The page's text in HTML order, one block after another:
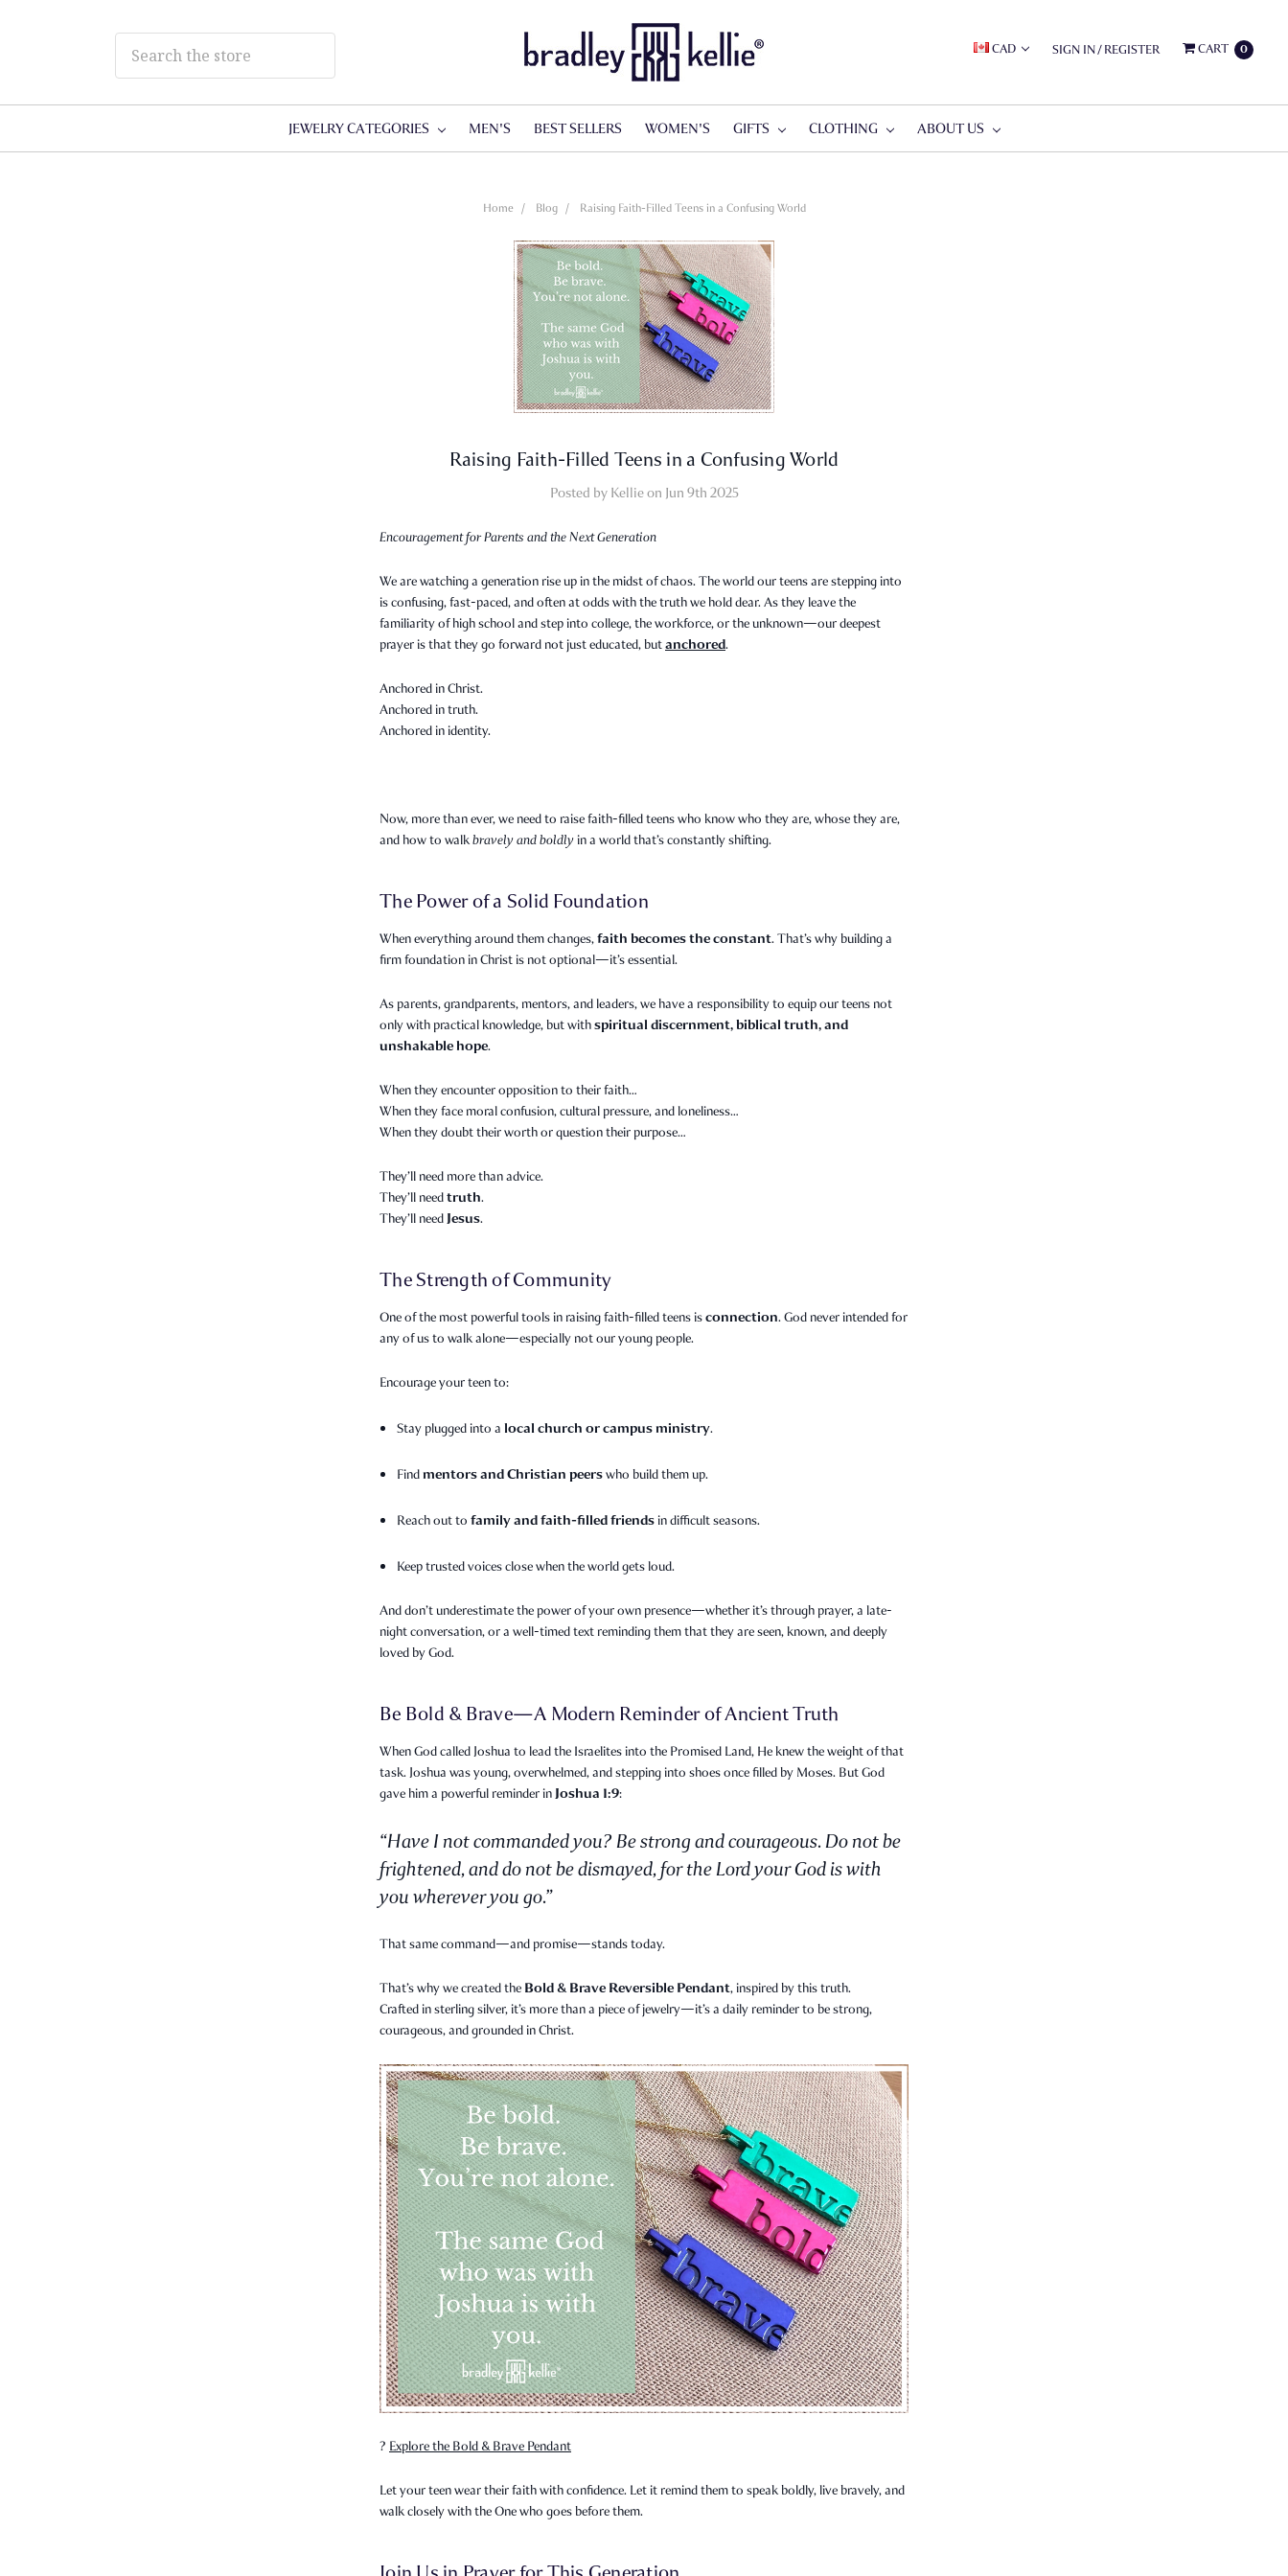
CAD SIGN IN/REGISTER CART 0
JEWELRY CATEGORIES MEN'S BEST SELLERS WOMEN'S GIFTS CLOTHING ABOUT US
Home Blog Raising Faith-Filled Teens in a Confusing World
Raising Faith-Filled Teens in a Confusing World
Posted by Kellie on Jun 9th 2025
Encouragement for Parents and the Next Generation
We are watching a generation rise up in the midst of chaos. The world our teens are stepping into
is confusing, fast-paced, and often at odds with the truth we hold dear. As they leave the
familiarity of high school and step into college, the workforce, or the unknown—our deepest
prayer is that they go forward not just educated, butanchored.
Anchored in Christ.
Anchored in truth.
Anchored in identity.
Now, more than ever, we need to raise faith-filled teens who know who they are, whose they are,
and how to walkbravely and boldly in a world that’s constantly shifting.
The Power of a Solid Foundation
When everything around them changes,faith becomes the constant. That’s why building a
firm foundation in Christ is not optional—it’s essential.
As parents, grandparents, mentors, and leaders, we have a responsibility to equip our teens not
only with practical knowledge, but withspiritual discernment, biblical truth, and
unshakable hope.
When they encounter opposition to their faith…
When they face moral confusion, cultural pressure, and loneliness…
When they doubt their worth or question their purpose…
They’ll need more than advice.
They’ll needtruth.
They’ll needJesus.
The Strength of Community
One of the most powerful tools in raising faith-filled teens isconnection. God never intended for
any of us to walk alone—especially not our young people.
Encourage your teen to:
Stay plugged into alocal church or campus ministry.
Findmentors and Christian peerswho build them up.
Reach out tofamily and faith-filled friends in difficult seasons.
Keep trusted voices close when the world gets loud.
And don’t underestimate the power of your own presence—whether it’s through prayer, a late-
night conversation, or a well-timed text reminding them that they are seen, known, and deeply
loved by God.
Be Bold & Brave—A Modern Reminder of Ancient Truth
When God called Joshua to lead the Israelites into the Promised Land, He knew the weight of that
task. Joshua was young, overwhelmed, and stepping into shoes once filled by Moses. But God
gave him a powerful reminder inJoshua 1:9:
“Have I not commanded you? Be strong and courageous. Do not be
frightened, and do not be dismayed, for the Lord your God is with
you wherever you go.”
That same command—and promise—stands today.
That’s why we created the Bold & Brave Reversible Pendant, inspired by this truth.
Crafted in sterling silver, it’s more than a piece of jewelry—it’s a daily reminder to be strong,
courageous, and grounded in Christ.
? Explore the Bold & Brave Pendant
Let your teen wear their faith with confidence. Let it remind them to speak boldly, live bravely, and
walk closely with the One who goes before them.